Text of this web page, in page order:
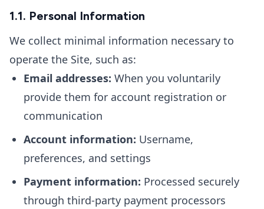
1.1. Personal Information
We collect minimal information necessary to
operate the Site, such as:
Email addresses: When you voluntarily
provide them for account registration or
communication
Account information: Username,
preferences, and settings
Payment information: Processed securely
through third-party payment processors